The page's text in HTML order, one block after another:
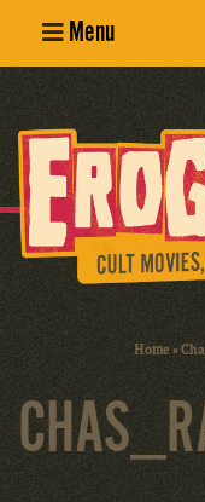
Menu
Erotic
Photography
Cult Movies
Home»